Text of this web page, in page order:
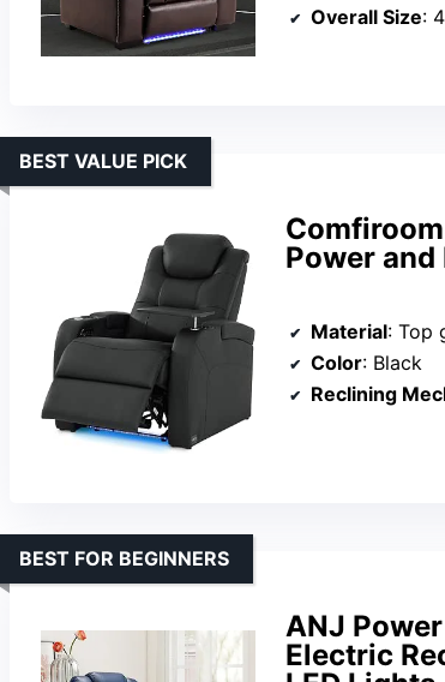
Overall Size:
Power
BEST VALUE PICK
Material: Top
Color: Black
Reclining
ANJ
Electric
BEST FOR BEGINNERS